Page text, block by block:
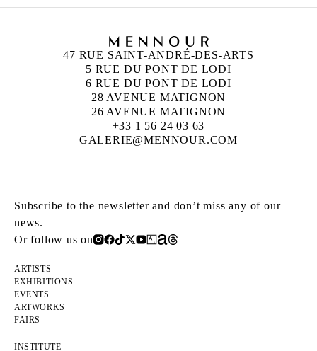
47 RUE SAINT-ANDRÉ-DES-ARTS
5 RUE DU PONT DE LODI
6 RUE DU PONT DE LODI
28 AVENUE MATIGNON
26 AVENUE MATIGNON
+33 1 56 24 03 63
GALERIE@MENNOUR.COM
Subscribe to the newsletter and don’t miss any of our
news.
Or follow us on
ARTISTS
EXHIBITIONS
EVENTS
ARTWORKS
FAIRS
INSTITUTE